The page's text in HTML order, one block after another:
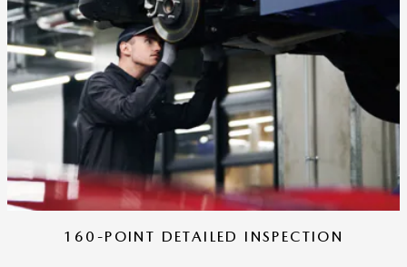
160-POINT DETAILED INSPECTION